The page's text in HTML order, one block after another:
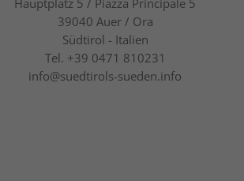
Hauptplatz 5 / Piazza Principale 5
39040 Auer / Ora
Südtirol - Italien
Tel. +39 0471 810231
info@suedtirols-sueden.info